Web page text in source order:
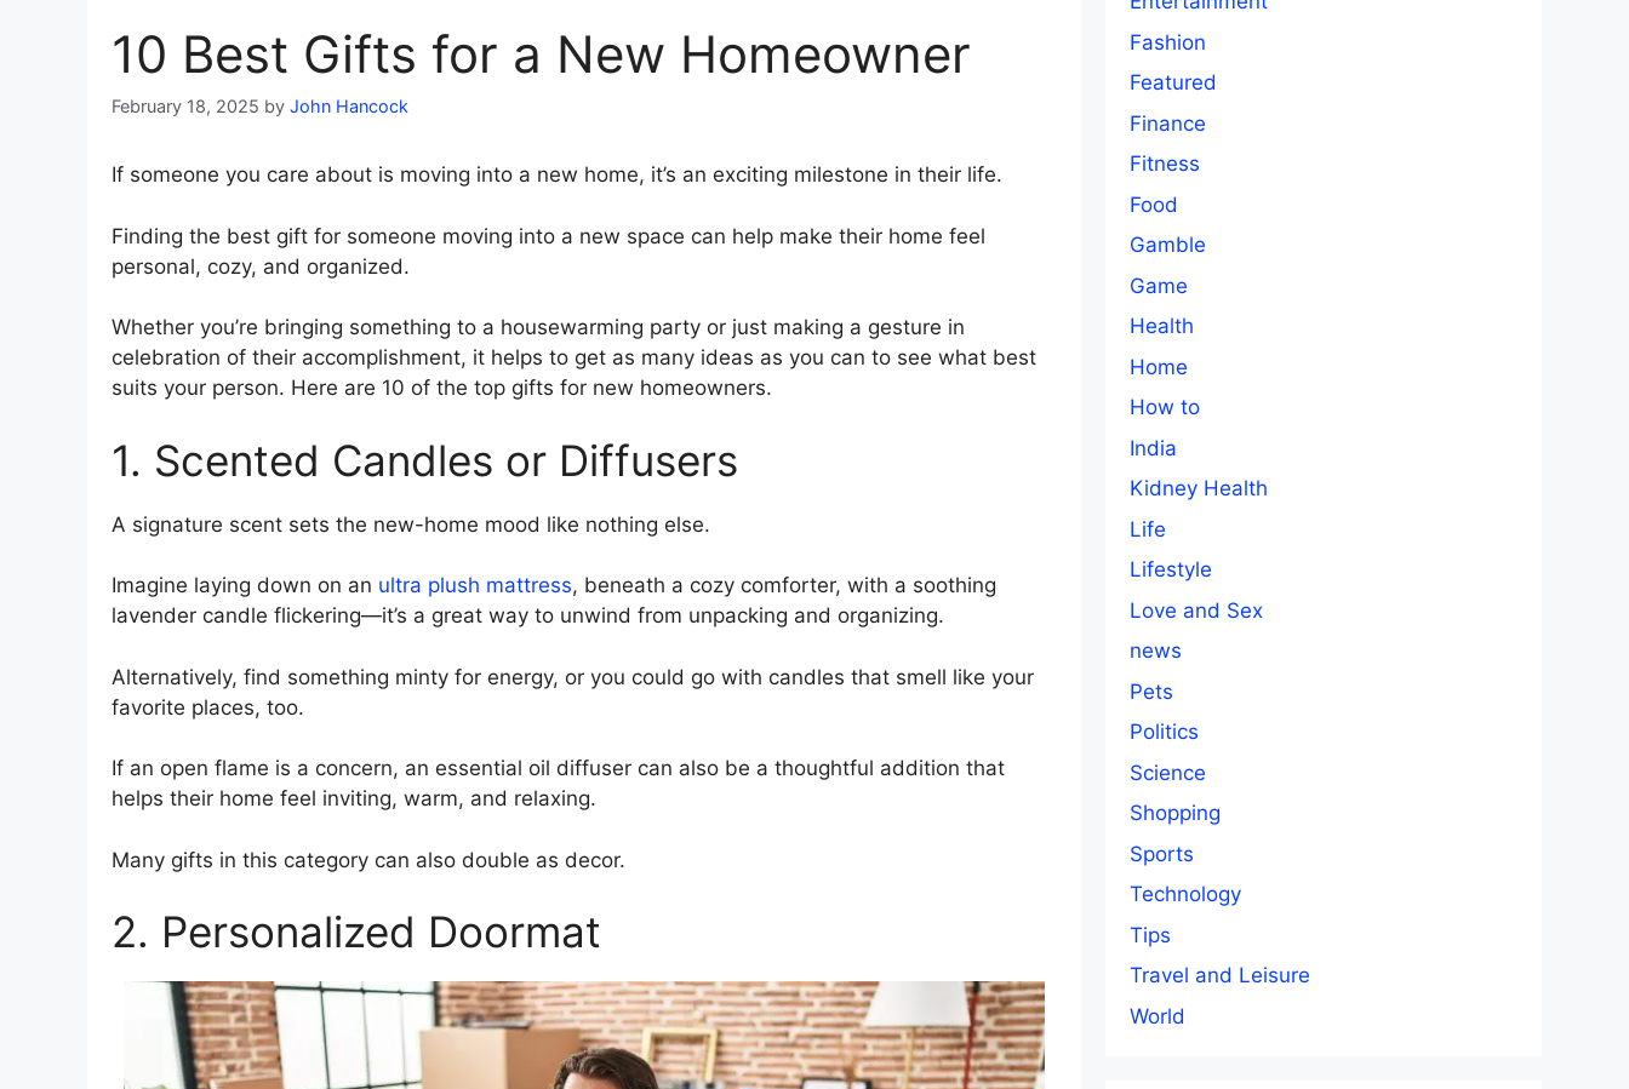
10 Best Gifts for a New Homeowner
February 18, 2025 by John Hancock
If someone you care about is moving into a new home, it’s an exciting milestone in their life.
Finding the best gift for someone moving into a new space can help make their home feel
personal, cozy, and organized.
Whether you’re bringing something to a housewarming party or just making a gesture in
celebration of their accomplishment, it helps to get as many ideas as you can to see what best
suits your person. Here are 10 of the top gifts for new homeowners.
1. Scented Candles or Diffusers
A signature scent sets the new-home mood like nothing else.
Imagine laying down on an ultra plush mattress, beneath a cozy comforter, with a soothing
lavender candle flickering—it’s a great way to unwind from unpacking and organizing.
Alternatively, find something minty for energy, or you could go with candles that smell like your
favorite places, too.
If an open flame is a concern, an essential oil diffuser can also be a thoughtful addition that
helps their home feel inviting, warm, and relaxing.
Many gifts in this category can also double as decor.
2. Personalized Doormat
Fashion
Featured
Finance
Fitness
Food
Gamble
Game
Health
Home
How to
India
Kidney Health
Life
Lifestyle
Love and Sex
news
Pets
Politics
Science
Shopping
Sports
Technology
Tips
Travel and Leisure
World